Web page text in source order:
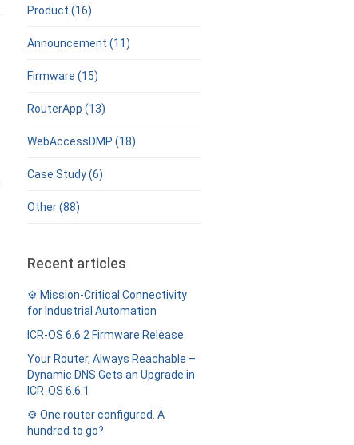
Product (16)
Announcement (11)
Firmware (15)
RouterApp (13)
WebAccessDMP (18)
Case Study (6)
Other (88)
Recent articles
⚙️ Mission-Critical Connectivity
for Industrial Automation
ICR-OS 6.6.2 Firmware Release
Your Router, Always Reachable –
Dynamic DNS Gets an Upgrade in
ICR-OS 6.6.1
⚙️ One router configured. A
hundred to go?